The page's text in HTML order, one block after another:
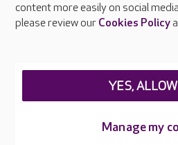
Feedback & complaints
Careers at Care UK
Legal & regulatory information
content more easily on social
please review our Cookies Policy
Manage my
YES,